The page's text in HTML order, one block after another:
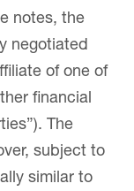
notes, the
negotiated
of one of
financial
The
subject to
similar to